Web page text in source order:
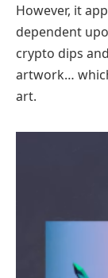
However, it
dependent
crypto dips
artwork…
art.